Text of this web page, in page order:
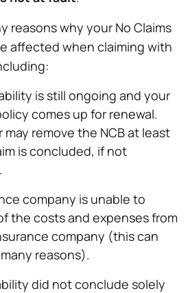
reasons why your No Claims
affected when claiming with
is still ongoing and your
comes up for renewal.
may remove the NCB at least
is concluded, if not
company is unable to
the costs and expenses from
company (this can
reasons).
did not conclude solely